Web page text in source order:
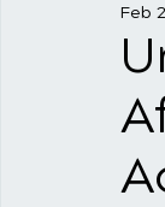
HealthyFeb